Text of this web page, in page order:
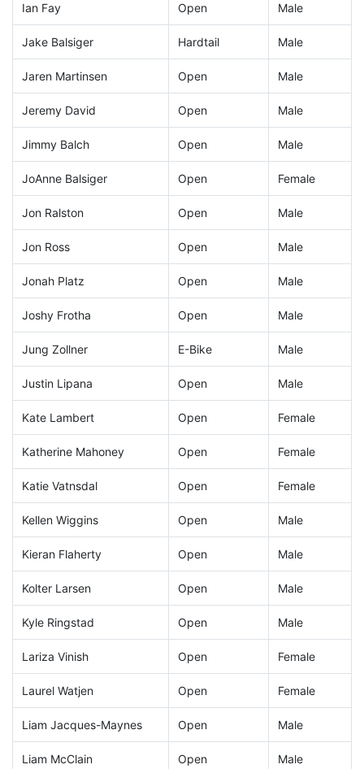
Ian Fay Open Male
Jake Balsiger Hardtail Male
Jaren Martinsen Open Male
Jeremy David Open Male
Jimmy Balch Open Male
JoAnne Balsiger Open Female
Jon Ralston Open Male
Jon Ross Open Male
Jonah Platz Open Male
Joshy Frotha Open Male
Jung Zollner E-Bike Male
Justin Lipana Open Male
Kate Lambert Open Female
Katherine Mahoney Open Female
Katie Vatnsdal Open Female
Kellen Wiggins Open Male
Kieran Flaherty Open Male
Kolter Larsen Open Male
Kyle Ringstad Open Male
Lariza Vinish Open Female
Laurel Watjen Open Female
Liam Jacques-Maynes Open Male
Liam McClain Open Male